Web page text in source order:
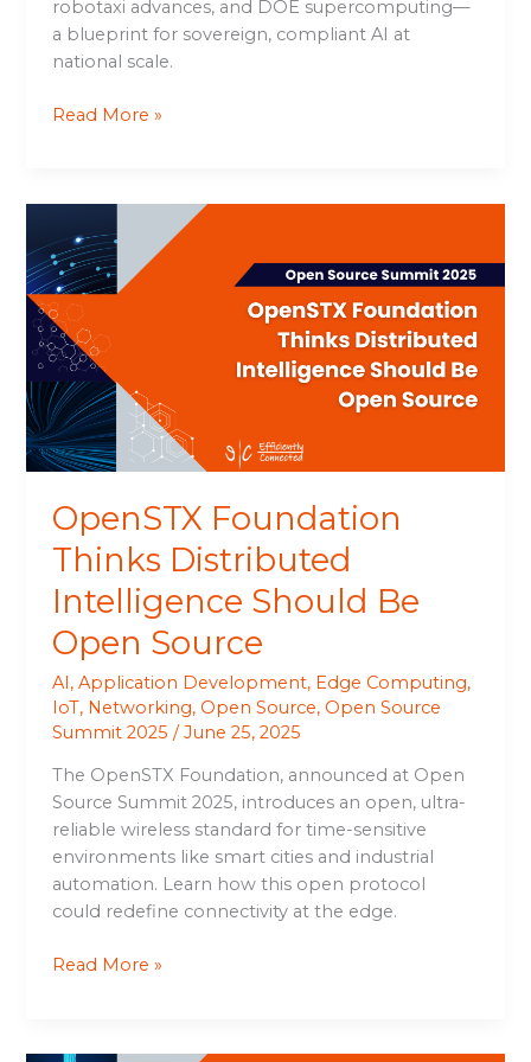
robotaxi advances, and DOE supercomputing—
a blueprint for sovereign, compliant AI at
national scale.
Read More »
OpenSTX Foundation
Thinks Distributed
Intelligence Should Be
Open Source
AI,Application Development, Edge Computing,
IoT, Networking, Open Source, Open Source
Summit 2025 /June 25, 2025
The OpenSTX Foundation, announced at Open
Source Summit 2025, introduces an open, ultra-
reliable wireless standard for time-sensitive
environments like smart cities and industrial
automation. Learn how this open protocol
could redefine connectivity at the edge.
Foundation
Thinks
Distributed
Intelligence
Should
Be
Open
Source
Read More »